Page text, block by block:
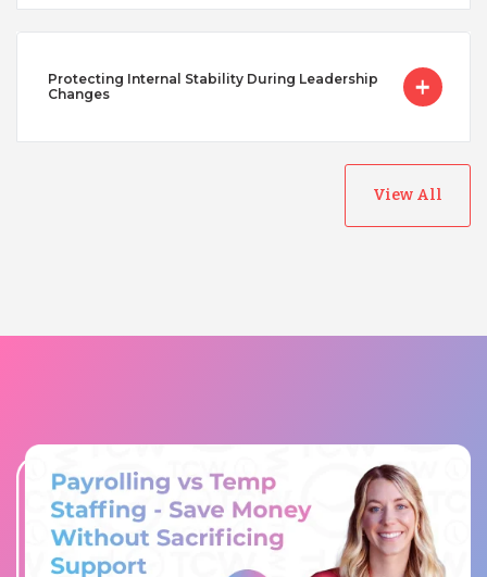
Protecting Internal Stability During Leadership
Changes
View All